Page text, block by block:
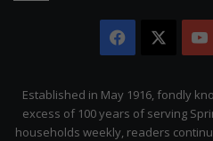
Facebook
Established in May 1916, fondly
excess of 100 years of serving
households weekly, readers